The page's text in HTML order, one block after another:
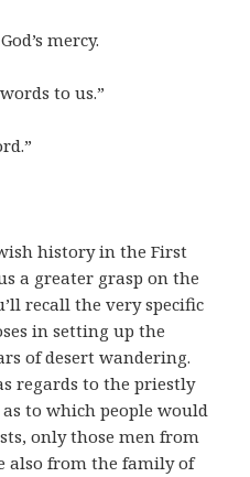
mercy.
words to us.”
history in the First
a greater grasp on the
recall the very specific
in setting up the
of desert wandering.
regards to the priestly
to which people would
only those men from
also from the family of